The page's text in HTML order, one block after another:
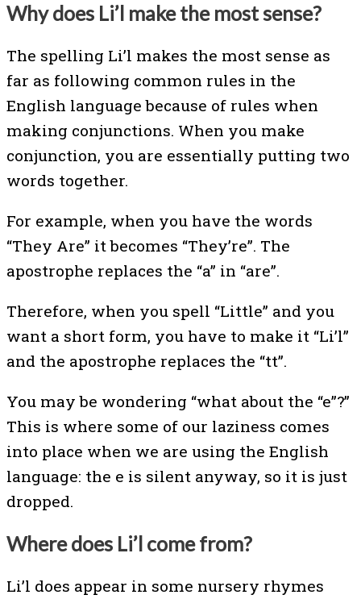
Why does Li’l make the most sense?
The spelling Li’l makes the most sense as
far as following common rules in the
English language because of rules when
making conjunctions. When you make
conjunction, you are essentially putting two
words together.
For example, when you have the words
“They Are” it becomes “They’re”. The
apostrophe replaces the “a” in “are”.
Therefore, when you spell “Little” and you
want a short form, you have to make it “Li’l”
and the apostrophe replaces the “tt”.
You may be wondering “what about the “e”?”
This is where some of our laziness comes
into place when we are using the English
language: the e is silent anyway, so it is just
dropped.
Where does Li’l come from?
Li’l does appear in some nursery rhymes